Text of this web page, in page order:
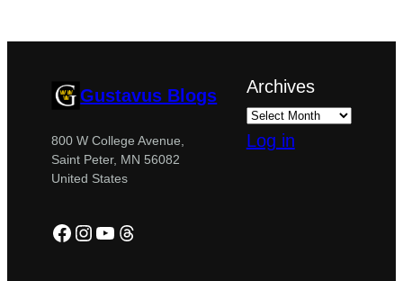
Gustavus Blogs
800 W College Avenue,
Saint Peter, MN 56082
United States
Facebook
Instagram
YouTube
Threads
Archives
Log in